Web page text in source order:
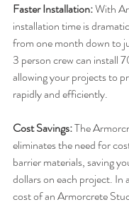
Faster Installation: With
installation time is
from one month down to
3 person crew can install
allowing your projects to
rapidly and efficiently.
Cost Savings: The
eliminates the need for
barrier materials, saving
dollars on each project. In
cost of an Armorcrete